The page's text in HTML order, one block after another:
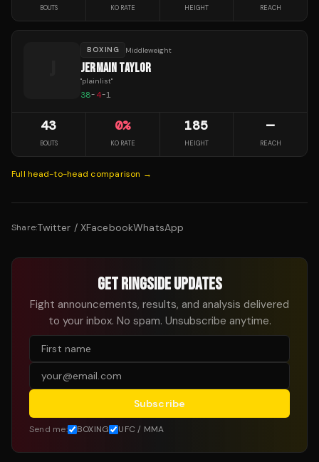
BOUTS KO RATE HEIGHT REACH
BOXING Middleweight
JERMAIN TAYLOR
"plainlist"
38-4-1
43
BOUTS
0%
KO RATE
185
HEIGHT
—
REACH
Full head-to-head comparison →
Share:Twitter / XFacebookWhatsApp
GET RINGSIDE UPDATES
Fight announcements, results, and analysis delivered
to your inbox. No spam. Unsubscribe anytime.
Subscribe
Send me: BOXING UFC / MMA